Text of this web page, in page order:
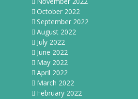
October 2022
September 2022
August 2022
July 2022
June 2022
May 2022
April 2022
March 2022
February 2022